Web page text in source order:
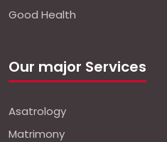
Good Health
Our major Services
Asatrology
Matrimony